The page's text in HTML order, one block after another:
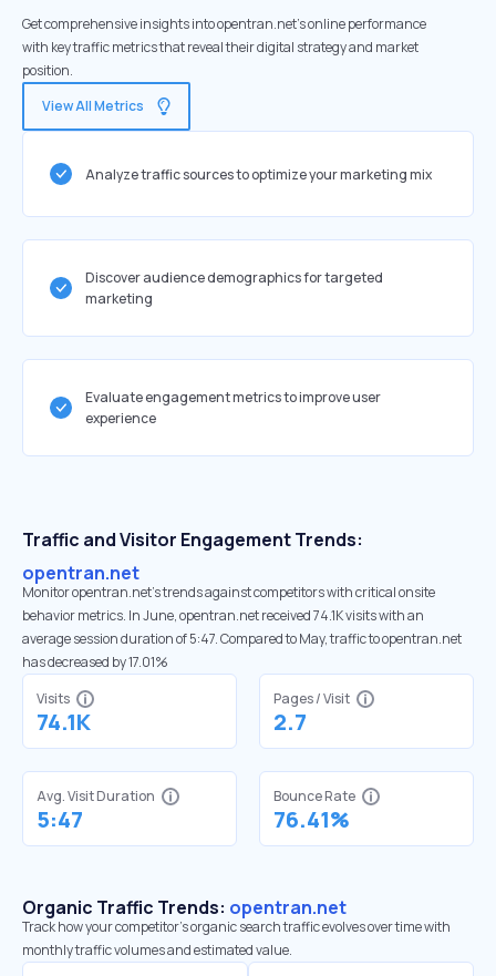
Get comprehensive insights into opentran.net's online performance
with key traffic metrics that reveal their digital strategy and market
position.
View All Metrics
Analyze traffic sources to optimize your marketing mix
Discover audience demographics for targeted
marketing
Evaluate engagement metrics to improve user
experience
Traffic and Visitor Engagement Trends:
opentran.net
Monitor opentran.net’s trends against competitors with critical onsite
behavior metrics. In June, opentran.net received 74.1K visits with an
average session duration of 5:47. Compared to May, traffic to opentran.net
has decreased by 17.01%
Visits
74.1K
Pages / Visit
2.7
Avg. Visit Duration
5:47
Bounce Rate
76.41%
Organic Traffic Trends: opentran.net
Track how your competitor's organic search traffic evolves over time with
monthly traffic volumes and estimated value.